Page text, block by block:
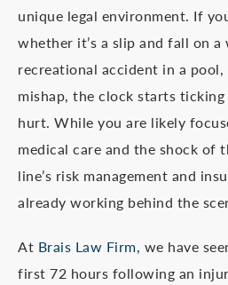
unique legal environment. If
whether it’s a slip and fall on a
recreational accident in a
mishap, the clock starts
hurt. While you are likely
medical care and the shock of
line’s risk management and
already working behind the
At Brais Law Firm, we have
first 72 hours following an